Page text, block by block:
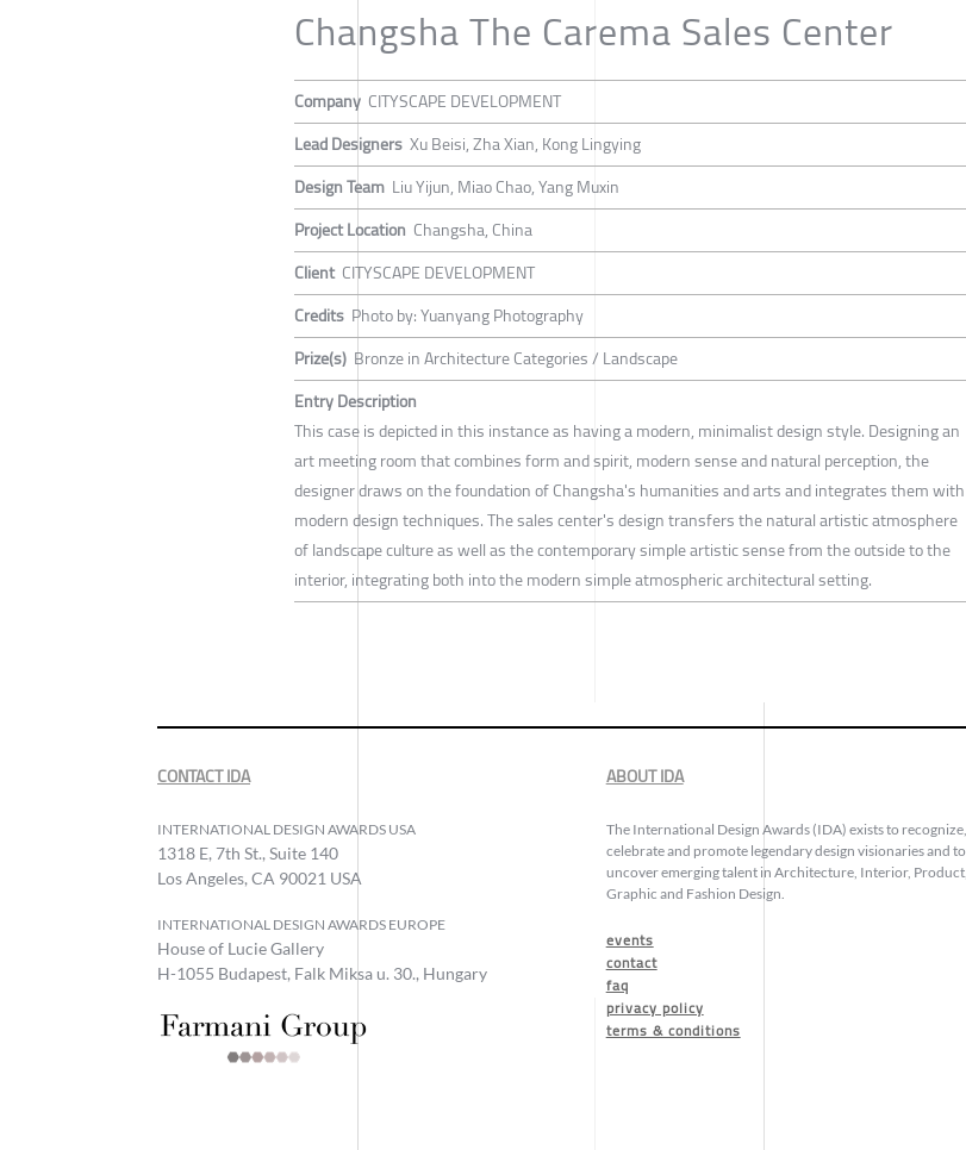
Changsha The Carema Sales Center
Company CITYSCAPE DEVELOPMENT
Lead Designers Xu Beisi, Zha Xian, Kong Lingying
Design Team Liu Yijun, Miao Chao, Yang Muxin
Project Location Changsha, China
Client CITYSCAPE DEVELOPMENT
Credits Photo by: Yuanyang Photography
Prize(s) Bronze in Architecture Categories / Landscape
Entry Description
This case is depicted in this instance as having a modern, minimalist design style. Designing an
art meeting room that combines form and spirit, modern sense and natural perception, the
designer draws on the foundation of Changsha's humanities and arts and integrates them with
modern design techniques. The sales center's design transfers the natural artistic atmosphere
of landscape culture as well as the contemporary simple artistic sense from the outside to the
interior, integrating both into the modern simple atmospheric architectural setting.
CONTACT IDA
INTERNATIONAL DESIGN AWARDS USA
1318 E, 7th St., Suite 140
Los Angeles, CA 90021 USA
INTERNATIONAL DESIGN AWARDS EUROPE
House of Lucie Gallery
H-1055 Budapest, Falk Miksa u. 30., Hungary
ABOUT IDA
The International Design Awards (IDA) exists to recognize,
celebrate and promote legendary design visionaries and to
uncover emerging talent in Architecture, Interior, Product,
Graphic and Fashion Design.
events
contact
faq
privacy policy
terms & conditions